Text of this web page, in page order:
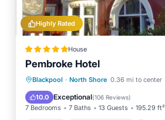
Highly Rated
House
Pembroke Hotel
Blackpool · North Shore 0.36 mi to center
10.0 Exceptional(106 Reviews)
7 Bedrooms 7 Baths 13 Guests 195.29 ft²
Parking
Balcony/Terrace
View
Internet